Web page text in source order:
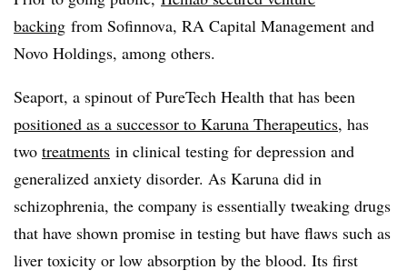
backing from Sofinnova, RA Capital Management and
Novo Holdings, among others.
Seaport, a spinout of PureTech Health that has been
positioned as a successor to Karuna Therapeutics, has
two treatments in clinical testing for depression and
generalized anxiety disorder. As Karuna did in
schizophrenia, the company is essentially tweaking drugs
that have shown promise in testing but have flaws such as
liver toxicity or low absorption by the blood. Its first